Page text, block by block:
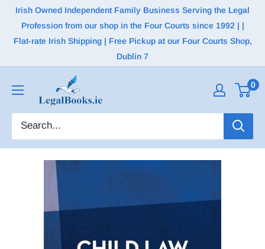
Irish Owned Independent Family Business Serving the Legal
Profession from our shop in the Four Courts since 1992 | |
Flat-rate Irish Shipping | Free Pickup at our Four Courts Shop,
Dublin 7
0